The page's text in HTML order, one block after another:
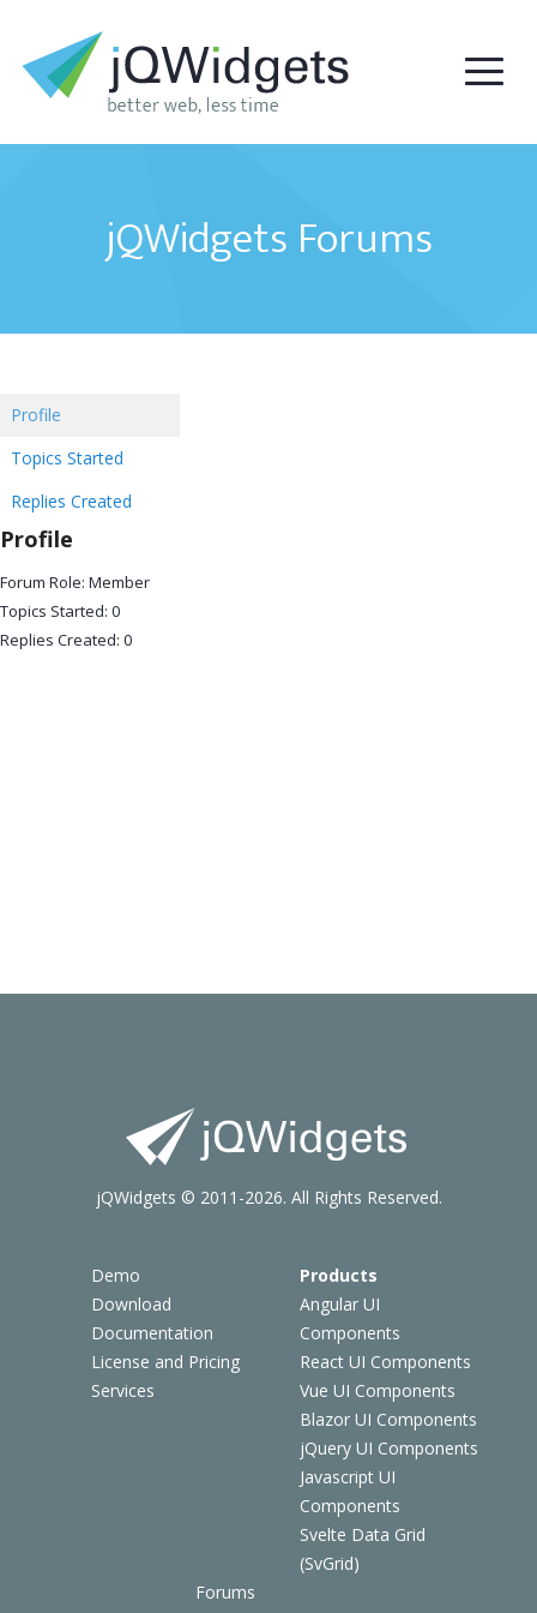
jQWidgets Forums
Profile
Topics Started
Replies Created
Profile
Forum Role: Member
Topics Started: 0
Replies Created: 0
Demo
Download
Documentation
License and Pricing
Services
Products
Angular UI
Components
React UI Components
Vue UI Components
Blazor UI Components
jQuery UI Components
Javascript UI
Components
Svelte Data Grid
(SvGrid)
Forums
jQWidgets © 2011-2026. All Rights Reserved.